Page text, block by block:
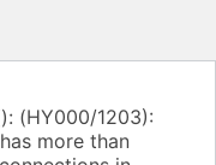
(HY000/1203):
more than